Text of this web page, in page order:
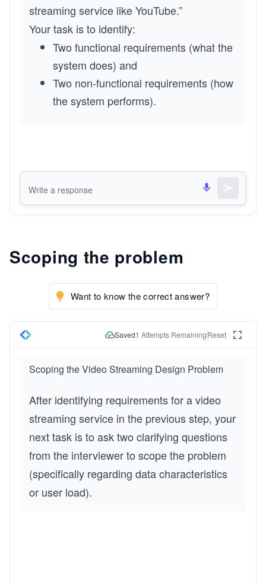
streaming service like YouTube.”
Your task is to identify:
Two functional requirements (what the
system does) and
Two non-functional requirements (how
the system performs).
Scoping the problem
Want to know the correct answer?
Saved1 Attempts RemainingReset
Scoping the Video Streaming Design Problem
After identifying requirements for a video
streaming service in the previous step, your
next task is to ask two clarifying questions
from the interviewer to scope the problem
(specifically regarding data characteristics
or user load).